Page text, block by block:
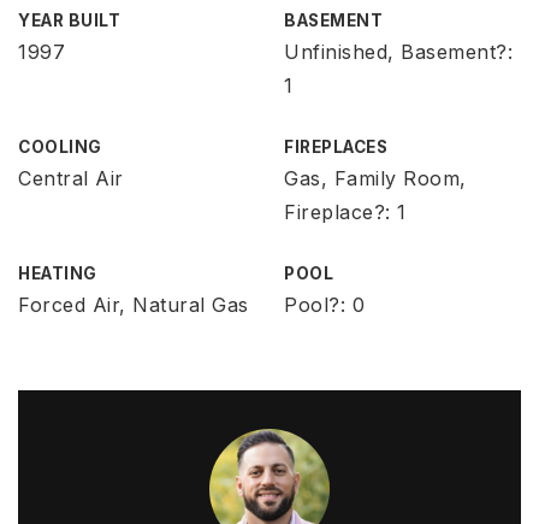
YEAR BUILT
1997
BASEMENT
Unfinished, Basement?:
1
COOLING
Central Air
FIREPLACES
Gas, Family Room,
Fireplace?: 1
HEATING
Forced Air, Natural Gas
POOL
Pool?: 0